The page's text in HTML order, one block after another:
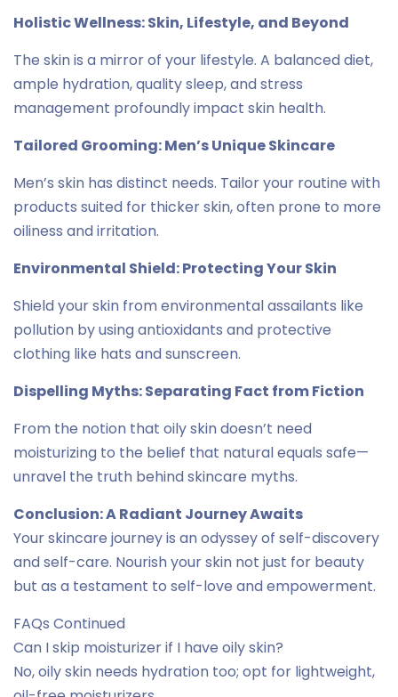
Holistic Wellness: Skin, Lifestyle, and Beyond
The skin is a mirror of your lifestyle. A balanced diet,
ample hydration, quality sleep, and stress
management profoundly impact skin health.
Tailored Grooming: Men’s Unique Skincare
Men’s skin has distinct needs. Tailor your routine with
products suited for thicker skin, often prone to more
oiliness and irritation.
Environmental Shield: Protecting Your Skin
Shield your skin from environmental assailants like
pollution by using antioxidants and protective
clothing like hats and sunscreen.
Dispelling Myths: Separating Fact from Fiction
From the notion that oily skin doesn’t need
moisturizing to the belief that natural equals safe—
unravel the truth behind skincare myths.
Conclusion: A Radiant Journey Awaits
Your skincare journey is an odyssey of self-discovery
and self-care. Nourish your skin not just for beauty
but as a testament to self-love and empowerment.
FAQs Continued
Can I skip moisturizer if I have oily skin?
No, oily skin needs hydration too; opt for lightweight,